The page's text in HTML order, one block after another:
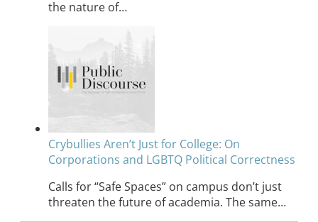
the nature of…
Crybullies Aren’t Just for College: On
Corporations and LGBTQ Political Correctness
Calls for “Safe Spaces” on campus don’t just
threaten the future of academia. The same…